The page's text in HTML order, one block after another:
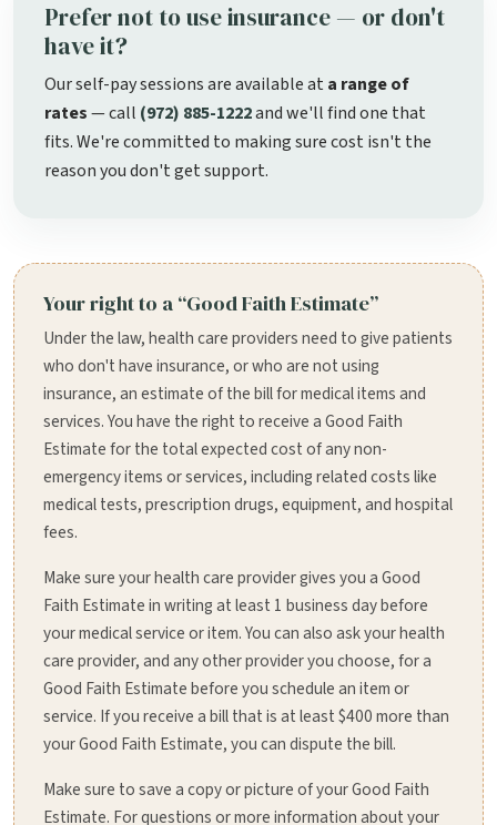
Prefer not to use insurance — or don't
have it?
Our self-pay sessions are available at a range of
rates— call (972) 885-1222and we'll find one that
fits. We're committed to making sure cost isn't the
reason you don't get support.
Your right to a “Good Faith Estimate”
Under the law, health care providers need to give patients
who don't have insurance, or who are not using
insurance, an estimate of the bill for medical items and
services. You have the right to receive a Good Faith
Estimate for the total expected cost of any non-
emergency items or services, including related costs like
medical tests, prescription drugs, equipment, and hospital
fees.
Make sure your health care provider gives you a Good
Faith Estimate in writing at least 1 business day before
your medical service or item. You can also ask your health
care provider, and any other provider you choose, for a
Good Faith Estimate before you schedule an item or
service. If you receive a bill that is at least $400 more than
your Good Faith Estimate, you can dispute the bill.
Make sure to save a copy or picture of your Good Faith
Estimate. For questions or more information about your